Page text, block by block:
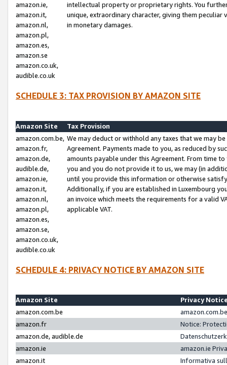
amazon.ie,
amazon.it,
amazon.nl,
amazon.pl,
amazon.es,
amazon.se
amazon.co.uk,
audible.co.uk
intellectual property or proprietary rights. You
unique, extraordinary character, giving them
in monetary damages.
SCHEDULE 3: TAX PROVISION BY AMAZON SITE
Amazon Site
Tax Provision
amazon.com.be,
amazon.fr,
amazon.de,
audible.de,
amazon.ie,
amazon.it,
amazon.nl,
amazon.pl,
amazon.es,
amazon.se,
amazon.co.uk,
audible.co.uk
We may deduct or withhold any taxes that we may
Agreement. Payments made to you, as reduced by
amounts payable under this Agreement. From time
you and you do not provide it to us, we may (in
until you provide this information or otherwise
Additionally, if you are established in Luxembourg
an invoice which meets the requirements for a valid
applicable VAT.
SCHEDULE 4: PRIVACY NOTICE BY AMAZON SITE
Amazon Site
Privacy
amazon.com.be
amazon.fr
Notice:
amazon.de, audible.de
amazon.ie
amazon.ie
amazon.it
Informativa